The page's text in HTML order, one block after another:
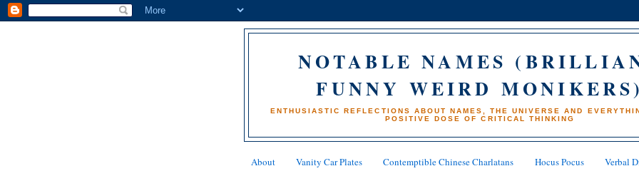
NOTABLE NAMES
FUNNY WEIRD
ENTHUSIASTIC REFLECTIONS ABOUT NAMES, THE UNIVERSE AND
POSITIVE DOSE OF CRITICAL THINKING
About Vanity Car Plates Contemptible Chinese Charlatans Hocus Pocus Verbal